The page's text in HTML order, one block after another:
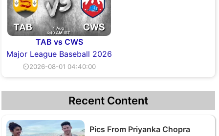
TAB vs CWS
Major League Baseball 2026
⏲2026-08-01 04:40:00
Recent Content
Pics From Priyanka Chopra